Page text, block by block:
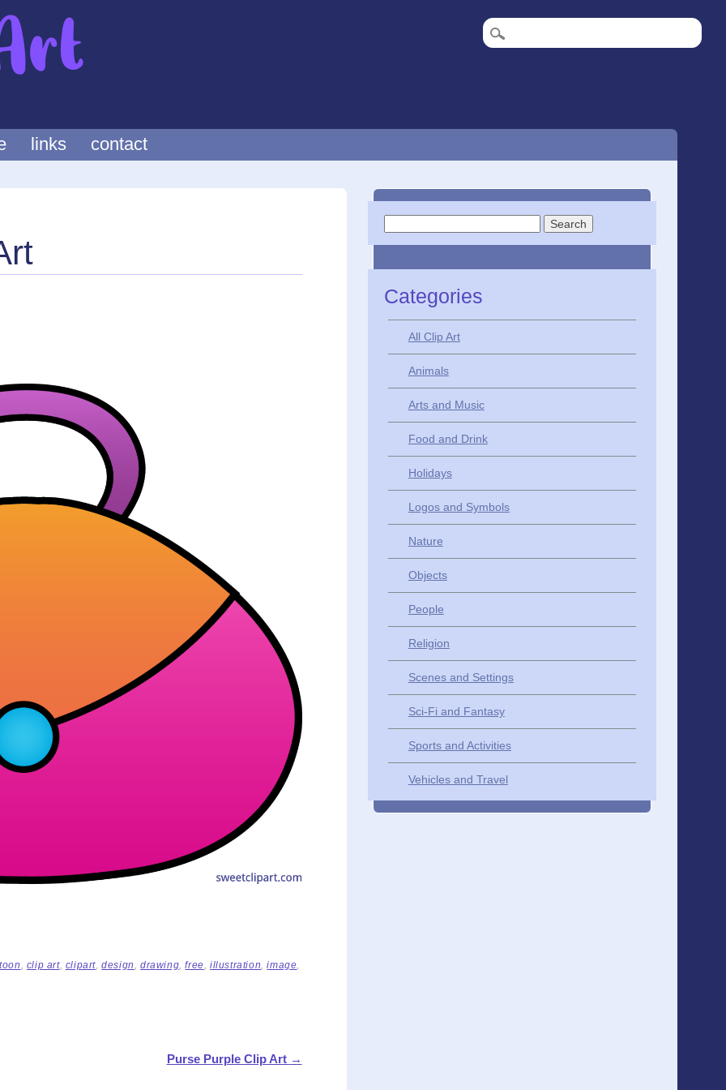
links contact
, clip art, clipart,design, drawing,free, illustration,image,
Purse Purple Clip Art →
Categories
All Clip Art
Animals
Arts and Music
Food and Drink
Holidays
Logos and Symbols
Nature
Objects
People
Religion
Scenes and Settings
Sci-Fi and Fantasy
Sports and Activities
Vehicles and Travel